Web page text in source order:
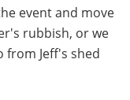
event and move
rubbish, or we
from Jeff's shed